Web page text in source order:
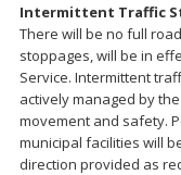
Intermittent Traffic
There will be no full
stoppages, will be in
Service. Intermittent
actively managed by
movement and safety.
municipal facilities will
direction provided as